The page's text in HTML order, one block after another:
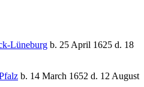
Lüneburg b. 25 April 1625 d. 18
b. 14 March 1652 d. 12 August